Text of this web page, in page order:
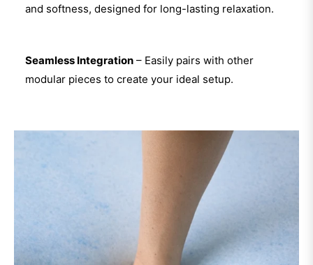
and softness, designed for long-lasting relaxation.
Seamless Integration – Easily pairs with other
modular pieces to create your ideal setup.